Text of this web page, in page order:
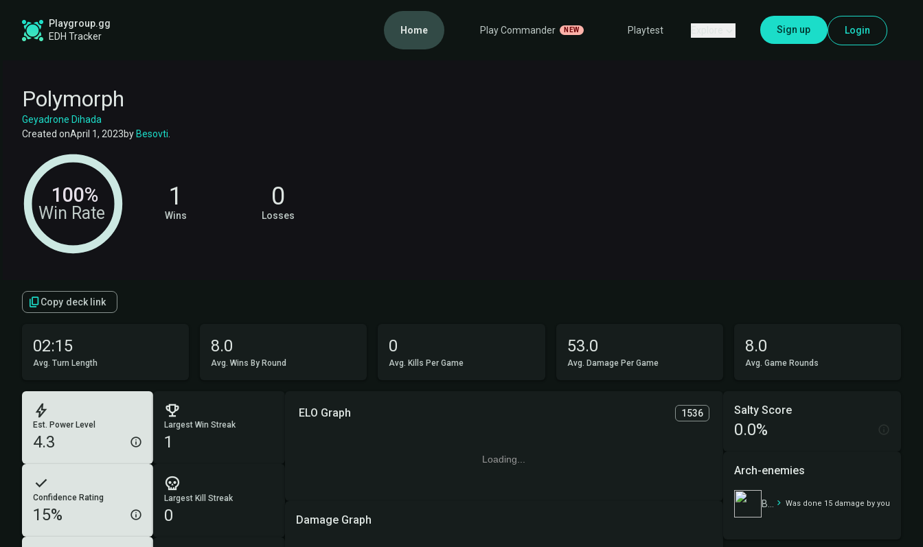
Playgroup.gg
EDH Tracker
Home Play Commander NEW Playtest Sign up Login
Polymorph
Geyadrone Dihada
Created onApril 1, 2023by Besovti.
Win Rate
100% 1
Wins
0
Losses
Copy deck link
02:15
Avg. Turn Length
8.0
Avg. Wins By Round
0
Avg. Kills Per Game
53.0
Avg. Damage Per Game
8.0
Avg. Game Rounds
Est. Power Level
4.3
Confidence Rating
15%
Largest Win Streak
1
Largest Kill Streak
0
ELO Graph 1536
Loading...
Damage Graph
Salty Score
0.0%
Arch-enemies
Was done 15 damage by you